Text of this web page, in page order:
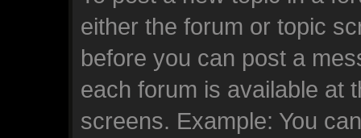
either the forum or topic
before you can post a
each forum is available at
screens. Example: You